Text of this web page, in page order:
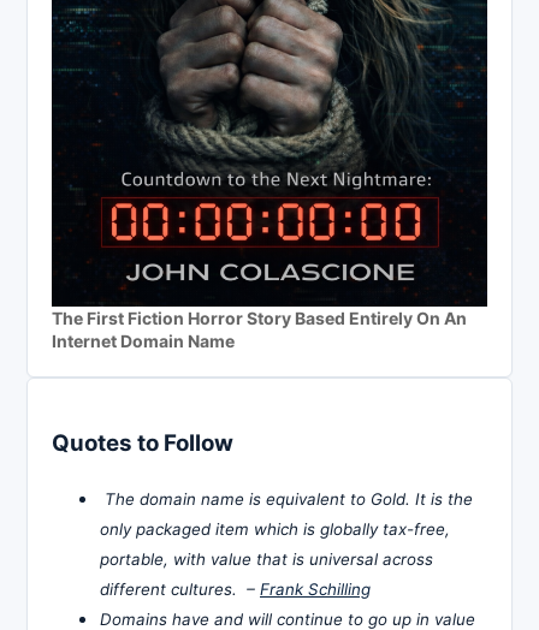
The First Fiction Horror Story Based Entirely On An
Internet Domain Name
Quotes to Follow
The domain name is equivalent to Gold. It is the
only packaged item which is globally tax-free,
portable, with value that is universal across
different cultures. – Frank Schilling
Domains have and will continue to go up in value